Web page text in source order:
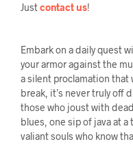
Justcontact us!
Embark on a daily quest
your armor against the
a silent proclamation that
break, it’s never truly off
those who joust with
blues, one sip of java at
valiant souls who know